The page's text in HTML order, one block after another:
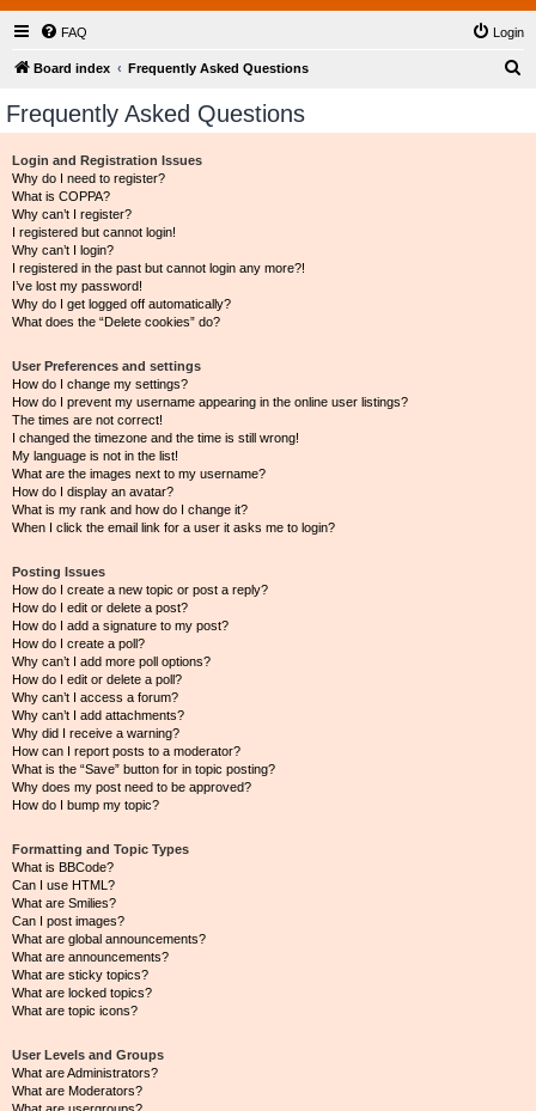
FAQ Login
Board index Frequently Asked Questions
Frequently Asked Questions
Login and Registration Issues
Why do I need to register?
What is COPPA?
Why can’t I register?
I registered but cannot login!
Why can’t I login?
I registered in the past but cannot login any more?!
I’ve lost my password!
Why do I get logged off automatically?
What does the “Delete cookies” do?
User Preferences and settings
How do I change my settings?
How do I prevent my username appearing in the online user listings?
The times are not correct!
I changed the timezone and the time is still wrong!
My language is not in the list!
What are the images next to my username?
How do I display an avatar?
What is my rank and how do I change it?
When I click the email link for a user it asks me to login?
Posting Issues
How do I create a new topic or post a reply?
How do I edit or delete a post?
How do I add a signature to my post?
How do I create a poll?
Why can’t I add more poll options?
How do I edit or delete a poll?
Why can’t I access a forum?
Why can’t I add attachments?
Why did I receive a warning?
How can I report posts to a moderator?
What is the “Save” button for in topic posting?
Why does my post need to be approved?
How do I bump my topic?
Formatting and Topic Types
What is BBCode?
Can I use HTML?
What are Smilies?
Can I post images?
What are global announcements?
What are announcements?
What are sticky topics?
What are locked topics?
What are topic icons?
User Levels and Groups
What are Administrators?
What are Moderators?